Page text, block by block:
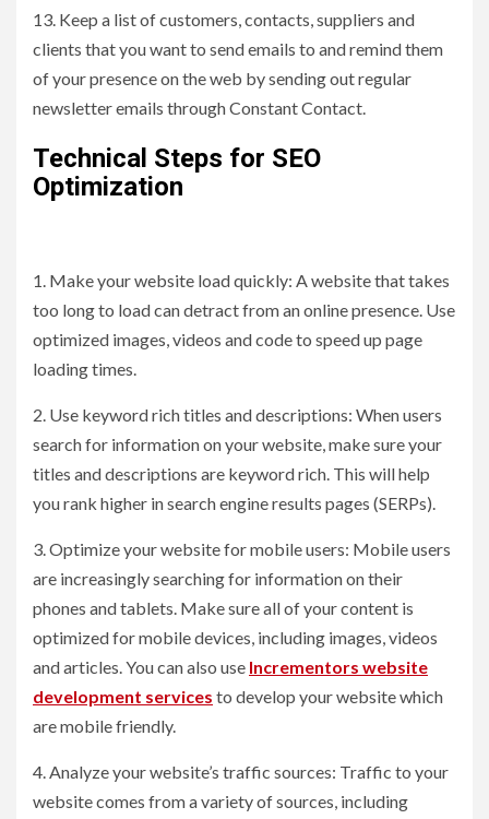
13. Keep a list of customers, contacts, suppliers and
clients that you want to send emails to and remind them
of your presence on the web by sending out regular
newsletter emails through Constant Contact.
Technical Steps for SEO
Optimization
1. Make your website load quickly: A website that takes
too long to load can detract from an online presence. Use
optimized images, videos and code to speed up page
loading times.
2. Use keyword rich titles and descriptions: When users
search for information on your website, make sure your
titles and descriptions are keyword rich. This will help
you rank higher in search engine results pages (SERPs).
3. Optimize your website for mobile users: Mobile users
are increasingly searching for information on their
phones and tablets. Make sure all of your content is
optimized for mobile devices, including images, videos
and articles. You can also use Incrementors website
development services to develop your website which
are mobile friendly.
4. Analyze your website’s traffic sources: Traffic to your
website comes from a variety of sources, including